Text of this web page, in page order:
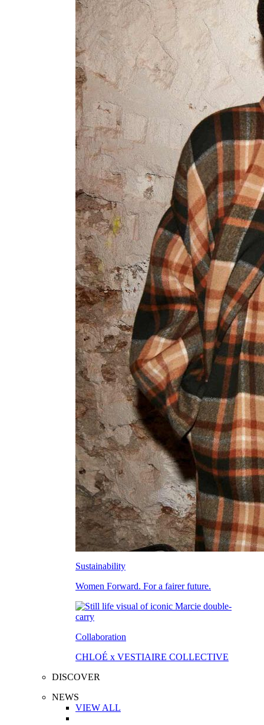
Sustainability
Women Forward. For a fairer future.
Collaboration
CHLOÉ x VESTIAIRE COLLECTIVE
DISCOVER
NEWS
VIEW ALL